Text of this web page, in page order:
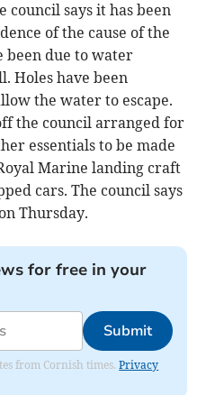
says it has been
of the cause of the
been due to water
Holes have been
the water to escape.
the council arranged for
essentials to be made
Marine landing craft
cars. The council says
Thursday.
for free in your
Submit
from Cornish times.Privacy